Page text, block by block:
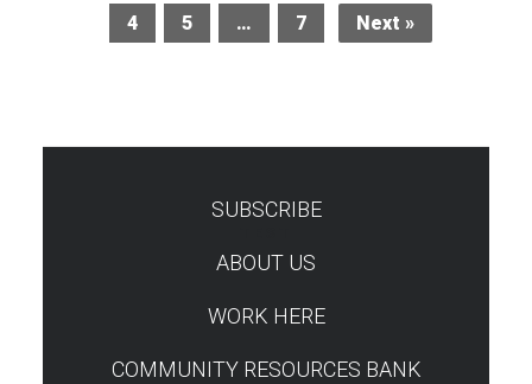
4 5 … 7 Next »
SUBSCRIBE
ABOUT US
WORK HERE
COMMUNITY RESOURCES BANK